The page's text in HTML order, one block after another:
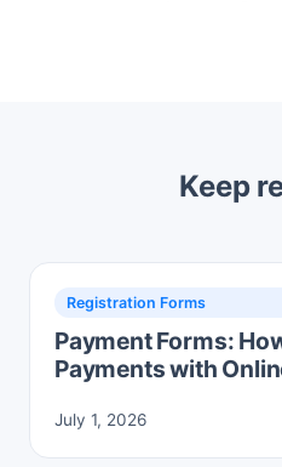
Keep
Registration Forms
Payment Forms:
Payments with
July 1, 2026